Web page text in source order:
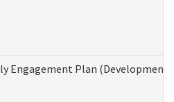
Engagement Plan